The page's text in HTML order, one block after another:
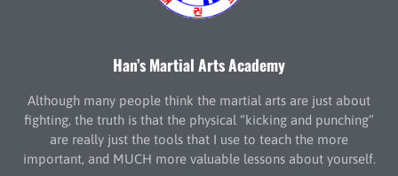
Han’s Martial Arts Academy
Although many people think the martial arts are just about
fighting, the truth is that the physical “kicking and punching”
are really just the tools that I use to teach the more
important, and MUCH more valuable lessons about yourself.